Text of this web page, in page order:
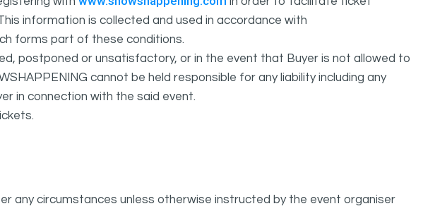
information is collected and used in accordance with
forms part of these conditions.
postponed or unsatisfactory, or in the event that Buyer is not allowed to
cannot be held responsible for any liability including any
in connection with the said event.
any circumstances unless otherwise instructed by the event organiser